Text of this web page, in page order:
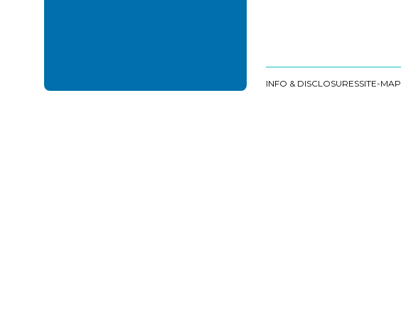
INFO & DISCLOSURESSITE-MAP